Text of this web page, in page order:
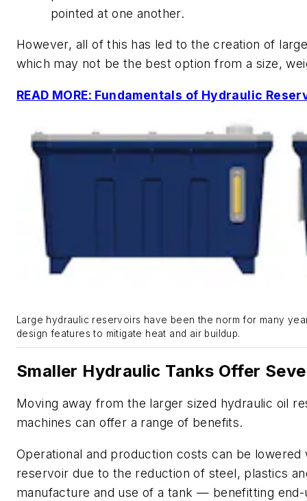
pointed at one another.
However, all of this has led to the creation of
which may not be the best option from a size,
READ MORE: Fundamentals of Hydraulic
Large hydraulic reservoirs have been the norm for many
design features to mitigate heat and air buildup.
Smaller Hydraulic Tanks Offer
Moving away from the larger sized hydraulic oil
machines can offer a range of benefits.
Operational and production costs can be lowered
reservoir due to the reduction of steel, plastics
manufacture and use of a tank — benefitting